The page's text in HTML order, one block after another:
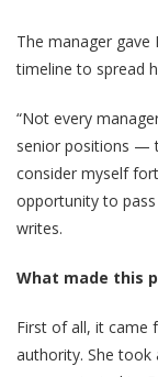
The manager gave
timeline to spread
“Not every
senior positions —
consider myself
opportunity to
writes.
What made this
First of all, it came
authority. She took